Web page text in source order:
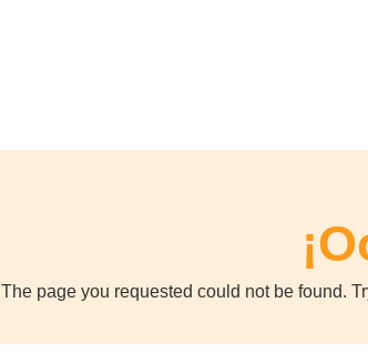
The page you requested could not be found.